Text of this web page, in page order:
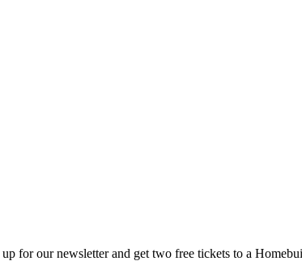
for our newsletter and get two free tickets to a